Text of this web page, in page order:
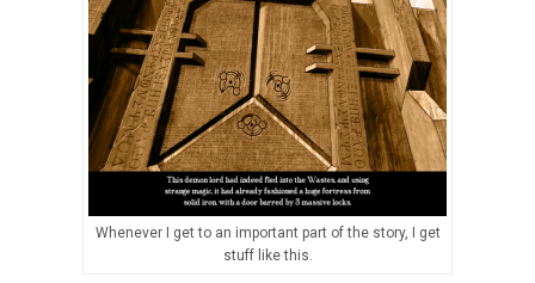
Whenever I get to an important part of the story, I get
stuff like this.